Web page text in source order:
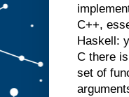
C++,
Haskell:
C there
set of